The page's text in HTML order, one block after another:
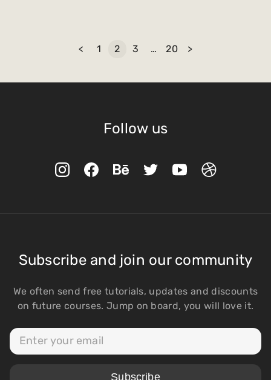
< 1 2 3 … 20 >
Follow us
Subscribe and join our community
We often send free tutorials, updates and discounts
on future courses. Jump on board, you will love it.